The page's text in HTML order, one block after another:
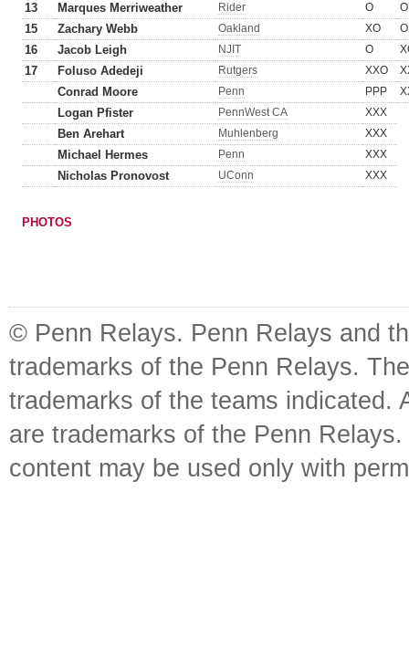
13 Marques Merriweather Rider O O
15 Zachary Webb Oakland XO O
16 Jacob Leigh NJIT O
17 Foluso Adedeji Rutgers XXO
Conrad Moore Penn PPP
Logan Pfister PennWest CA XXX
Ben Arehart Muhlenberg XXX
Michael Hermes Penn XXX
Nicholas Pronovost UConn XXX
PHOTOS
© Penn Relays. Penn Relays and
trademarks of the Penn Relays.
trademarks of the teams indicated.
are trademarks of the Penn
content may be used only with